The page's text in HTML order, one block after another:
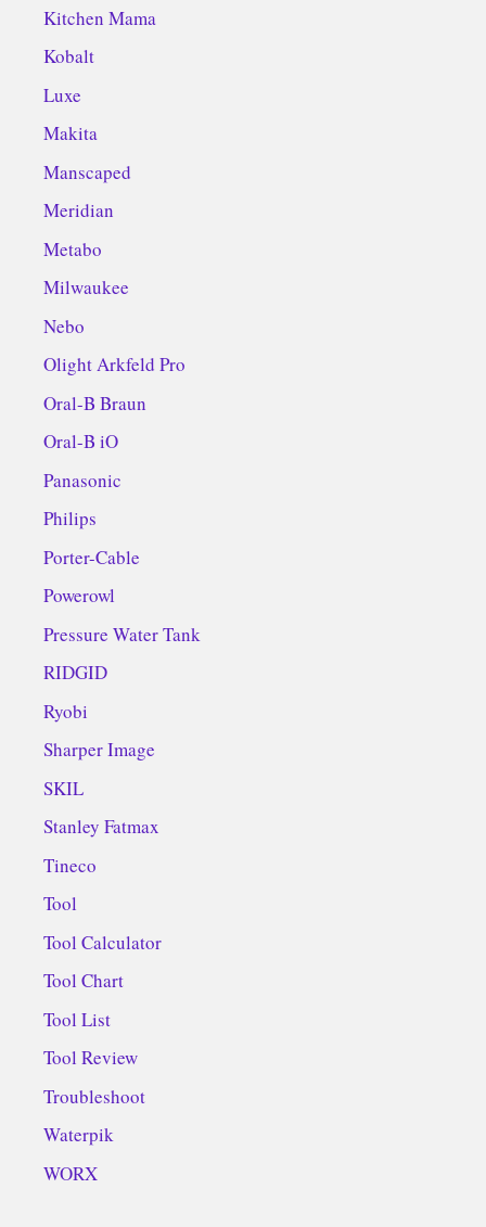
Kitchen Mama
Kobalt
Luxe
Makita
Manscaped
Meridian
Metabo
Milwaukee
Nebo
Olight Arkfeld Pro
Oral-B Braun
Oral-B iO
Panasonic
Philips
Porter-Cable
Powerowl
Pressure Water Tank
RIDGID
Ryobi
Sharper Image
SKIL
Stanley Fatmax
Tineco
Tool
Tool Calculator
Tool Chart
Tool List
Tool Review
Troubleshoot
Waterpik
WORX